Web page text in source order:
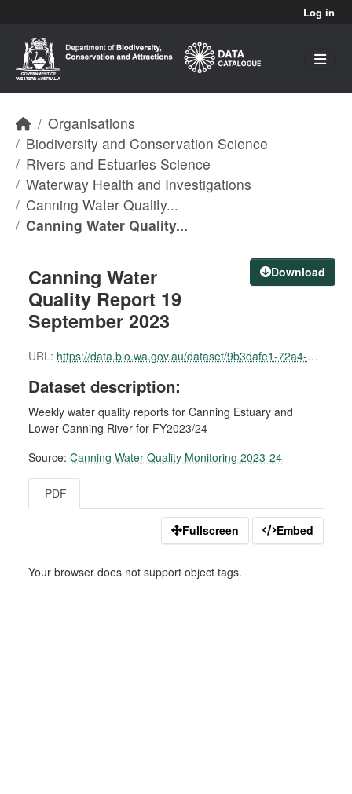
Log in
Organisations
Biodiversity and Conservation Science
Rivers and Estuaries Science
Waterway Health and Investigations
Canning Water Quality...
Canning Water Quality...
Download
Canning Water
Quality Report 19
September 2023
URL: https://data.bio.wa.gov.au/dataset/9b3dafe1-72a4-4470-b3fd-9431e7e3e64a/resource/c509b770-93d9-4d05-82b0-94f418d210f6/download/canning-water-quality-report-19-september-2023.pdf
Dataset description:
Weekly water quality reports for Canning Estuary and
Lower Canning River for FY2023/24
Source: Canning Water Quality Monitoring 2023-24
PDF
Fullscreen Embed
Your browser does not support object tags.